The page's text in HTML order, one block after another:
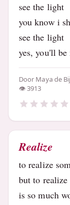
see the light
you know i
see the light
yes, you'll be
Door Maya de Bij
3913
Realize
to realize
but to realize